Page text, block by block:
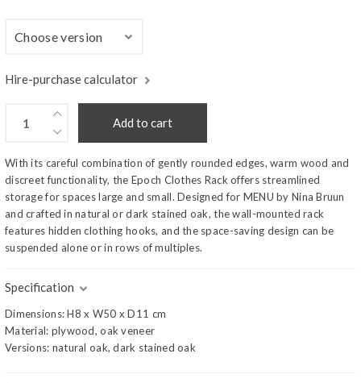
Hire-purchase calculator
Add to cart
With its careful combination of gently rounded edges, warm wood and
discreet functionality, the Epoch Clothes Rack offers streamlined
storage for spaces large and small. Designed for MENU by Nina Bruun
and crafted in natural or dark stained oak, the wall-mounted rack
features hidden clothing hooks, and the space-saving design can be
suspended alone or in rows of multiples.
Specification
Dimensions: H8 x W50 x D11 cm
Material: plywood, oak veneer
Versions: natural oak, dark stained oak